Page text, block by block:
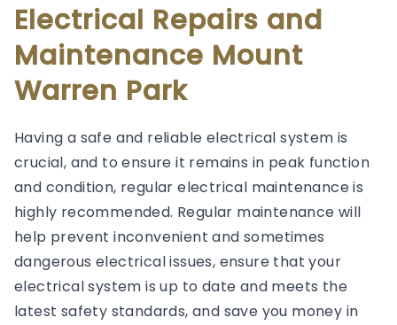
Electrical Repairs and
Maintenance Mount
Warren Park
Having a safe and reliable electrical system is
crucial, and to ensure it remains in peak function
and condition, regular electrical maintenance is
highly recommended. Regular maintenance will
help prevent inconvenient and sometimes
dangerous electrical issues, ensure that your
electrical system is up to date and meets the
latest safety standards, and save you money in